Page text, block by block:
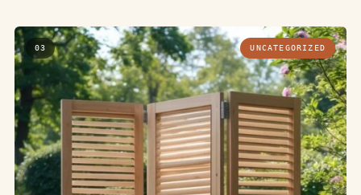
03 UNCATEGORIZED